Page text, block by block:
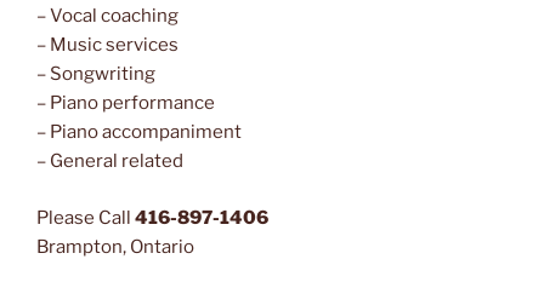
– Vocal coaching
– Music services
– Songwriting
– Piano performance
– Piano accompaniment
– General related
Please Call 416-897-1406
Brampton, Ontario